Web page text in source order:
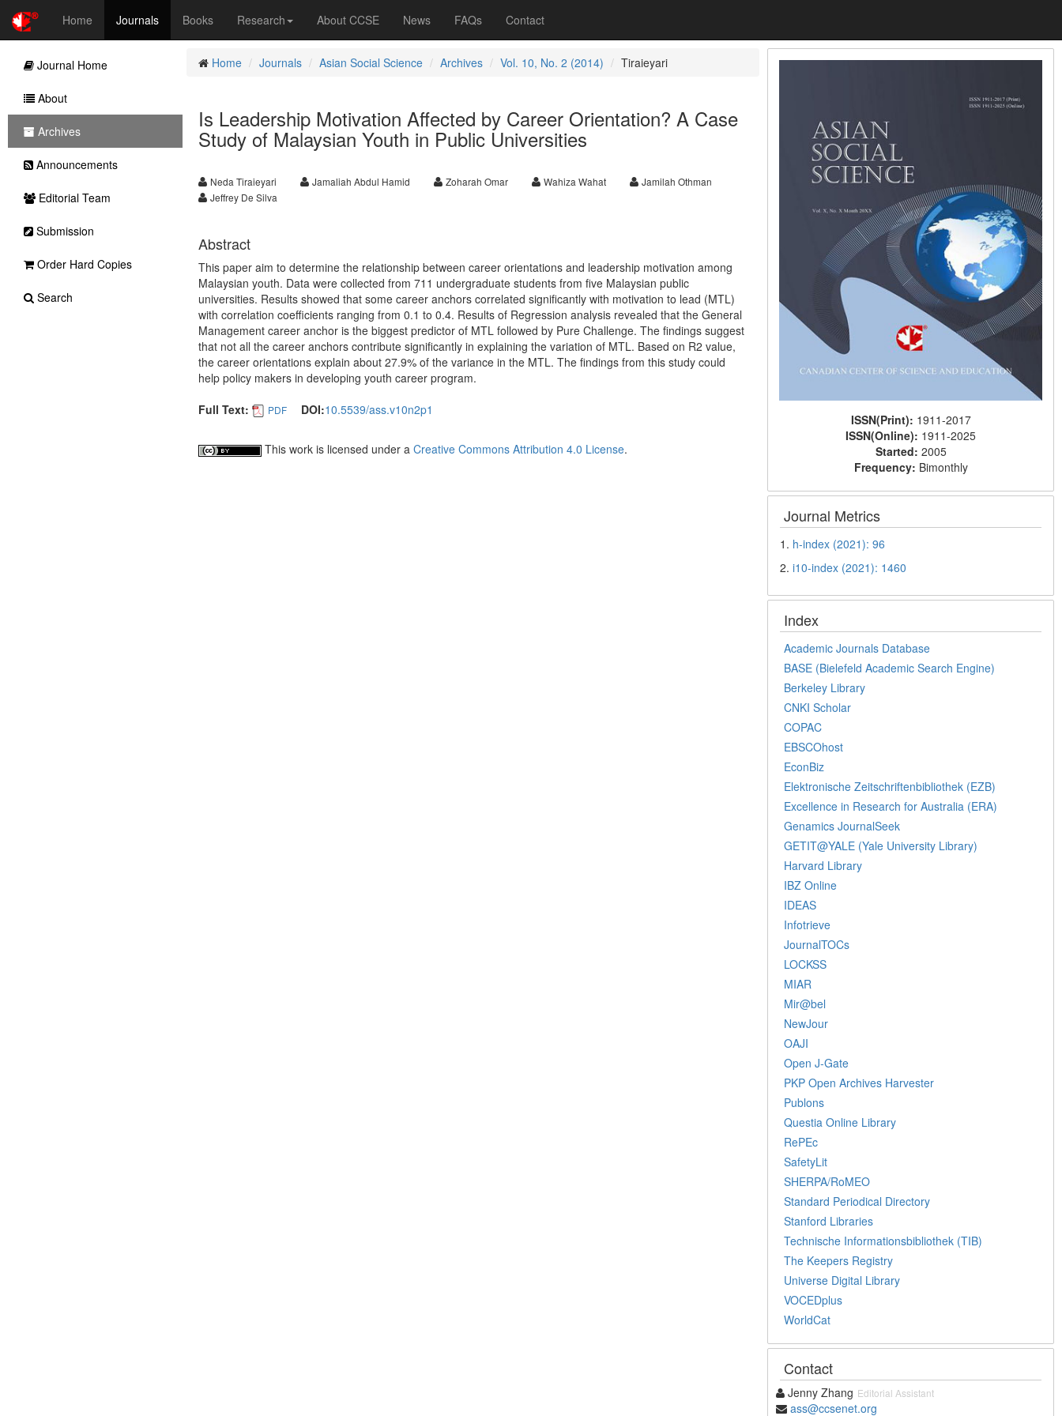
Home Journals Books Research About CCSE News FAQs Contact
Home Journals Asian Social Science Archives Vol. 10, No. 2 (2014) Tiraieyari
Is Leadership Motivation Affected by Career Orientation? A Case
Study of Malaysian Youth in Public Universities
Neda Tiraieyari Jamaliah Abdul Hamid Zoharah Omar Wahiza Wahat
Jamilah Othman
Jeffrey De Silva
Abstract
This paper aim to determine the relationship between career orientations and leadership motivation among
Malaysian youth. Data were collected from 711 undergraduate students from five Malaysian public
universities. Results showed that some career anchors correlated significantly with motivation to lead (MTL)
with correlation coefficients ranging from 0.1 to 0.4. Results of Regression analysis revealed that the General
Management career anchor is the biggest predictor of MTL followed by Pure Challenge. The findings suggest
that not all the career anchors contribute significantly in explaining the variation of MTL. Based on R2 value,
the career orientations explain about 27.9% of the variance in the MTL. The findings from this study could
help policy makers in developing youth career program.
Full Text:
PDF DOI:10.5539/ass.v10n2p1
This work is licensed under a Creative Commons Attribution 4.0 License.
ISSN(Print): 1911-2017
ISSN(Online): 1911-2025
Started: 2005
Frequency: Bimonthly
Journal Metrics
1. h-index (2021): 96
2.i10-index (2021): 1460
Index
Academic Journals Database
BASE (Bielefeld Academic Search Engine)
Berkeley Library
CNKI Scholar
COPAC
EBSCOhost
EconBiz
Elektronische Zeitschriftenbibliothek (EZB)
Excellence in Research for Australia (ERA)
Genamics JournalSeek
GETIT@YALE (Yale University Library)
Harvard Library
IBZ Online
IDEAS
Infotrieve
JournalTOCs
LOCKSS
MIAR
Mir@bel
NewJour
OAJI
Open J-Gate
PKP Open Archives Harvester
Publons
Questia Online Library
RePEc
SafetyLit
SHERPA/RoMEO
Standard Periodical Directory
Stanford Libraries
Technische Informationsbibliothek (TIB)
The Keepers Registry
Universe Digital Library
VOCEDplus
WorldCat
Contact
Jenny Zhang Editorial Assistant
ass@ccsenet.org
Journal Home
About
Archives
Announcements
Editorial Team
Submission
Order Hard Copies
Search